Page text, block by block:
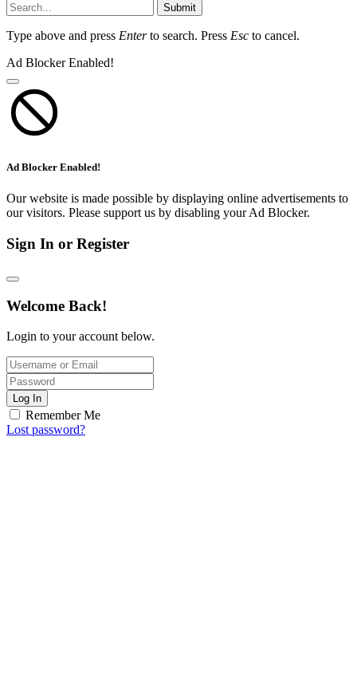
Submit
Type above and press Enterto search. Press Esc to cancel.
Ad Blocker Enabled!
Ad Blocker Enabled!
Our website is made possible by displaying online advertisements to
our visitors. Please support us by disabling your Ad Blocker.
Sign In or Register
Welcome Back!
Login to your account below.
Log In
Remember Me
Lost password?